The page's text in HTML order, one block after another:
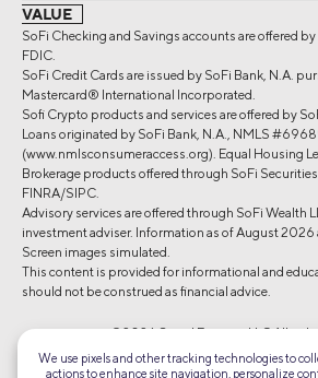
VALUE
SoFi Checking and Savings accounts are offered
FDIC.
SoFi Credit Cards are issued by SoFi Bank, N.A.
Mastercard® International Incorporated.
Sofi Crypto products and services are offered by
Loans originated by SoFi Bank, N.A., NMLS
(www.nmlsconsumeraccess.org). Equal Housing
Brokerage products offered through SoFi
FINRA/SIPC.
Advisory services are offered through SoFi Wealth
investment adviser. Information as of August 2026
Screen images simulated.
This content is provided for informational and
should not be construed as financial advice.
©2026 Social Finance, LLC All
We use pixels and other tracking technologies to
actions to enhance site navigation, personalize